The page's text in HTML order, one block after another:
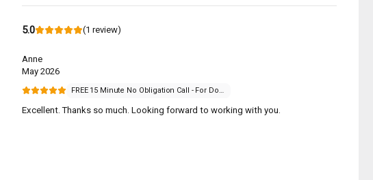
5.0 (1 review)
Anne
May 2026
Excellent. Thanks so much. Looking forward to working with you.